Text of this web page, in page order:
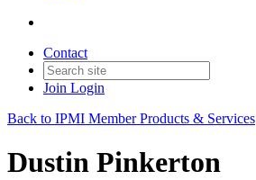
Contact
Join Login
Back to IPMI Member Products & Services
Dustin Pinkerton